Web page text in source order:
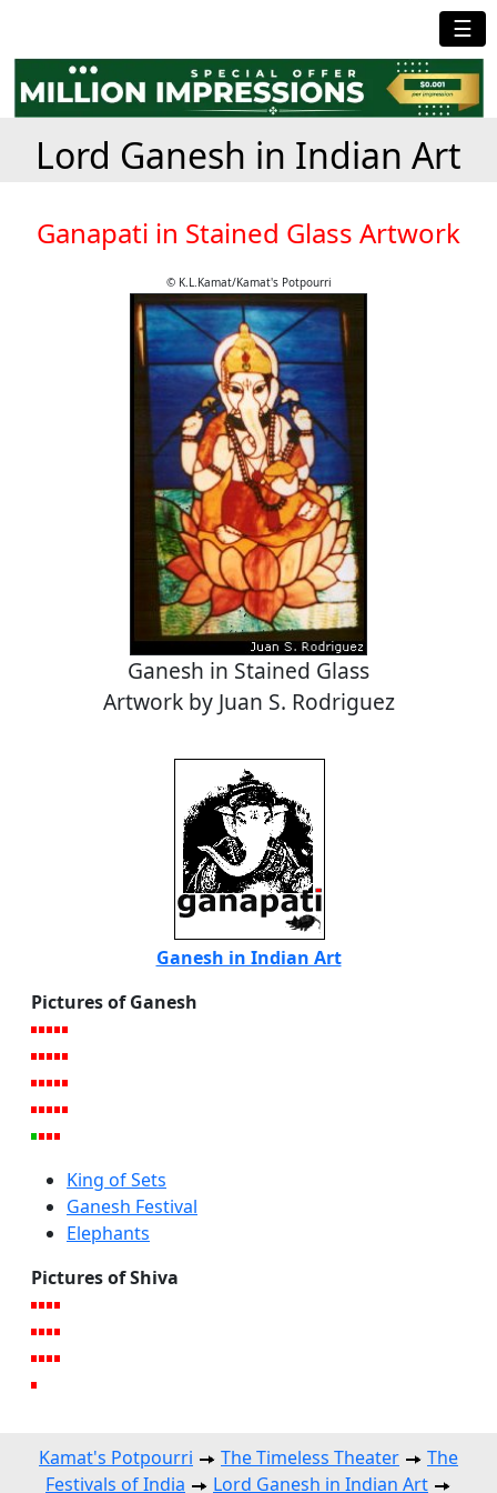
☰
Lord Ganesh in Indian Art
Ganapati in Stained Glass Artwork
© K.L.Kamat/Kamat's Potpourri
Ganesh in Stained Glass
Artwork by Juan S. Rodriguez
Ganesh in Indian Art
Pictures of Ganesh
King of Sets
Ganesh Festival
Elephants
Pictures of Shiva
Kamat's Potpourri The Timeless Theater
The
Festivals of India
Lord Ganesh in Indian Art